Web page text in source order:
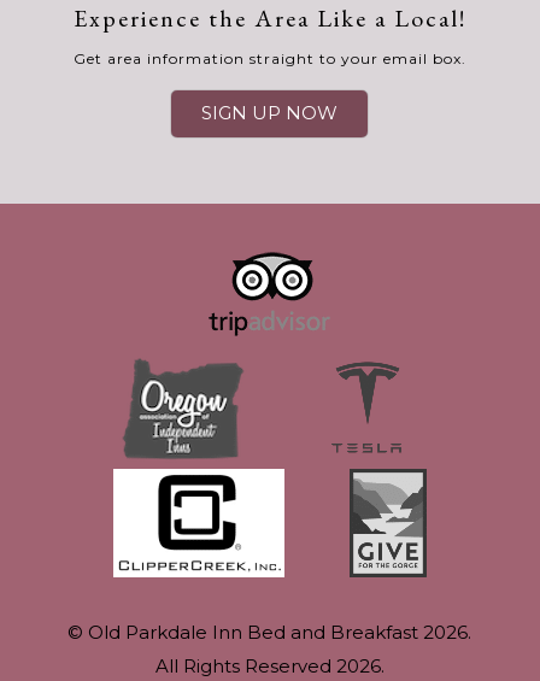
Experience the Area Like a Local!
Get area information straight to your email box.
SIGN UP NOW
© Old Parkdale Inn Bed and Breakfast 2026.
All Rights Reserved 2026.